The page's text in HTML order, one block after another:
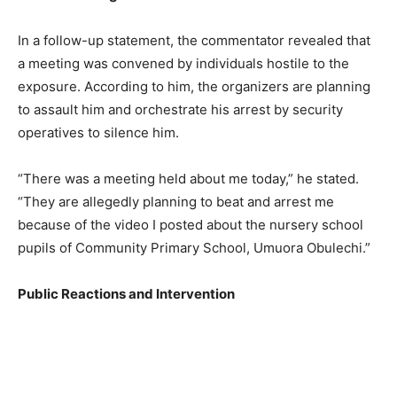
In a follow-up statement, the commentator revealed that
a meeting was convened by individuals hostile to the
exposure. According to him, the organizers are planning
to assault him and orchestrate his arrest by security
operatives to silence him.
“There was a meeting held about me today,” he stated.
“They are allegedly planning to beat and arrest me
because of the video I posted about the nursery school
pupils of Community Primary School, Umuora Obulechi.”
Public Reactions and Intervention